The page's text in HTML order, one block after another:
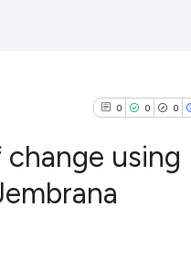
0 0 0
using